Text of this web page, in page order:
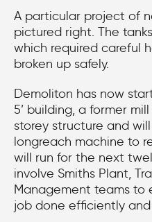
A particular project of
pictured right. The
which required careful
broken up safely.
Demoliton has now
5’ building, a former
storey structure and
longreach machine to
will run for the next
involve Smiths Plant,
Management teams
job done efficiently